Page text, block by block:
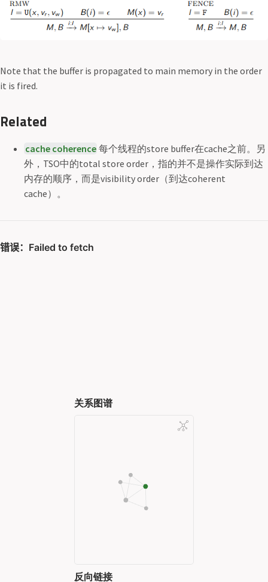
Note that the buffer is propagated to main memory in the order
it is fired.
Related
cache coherence 每个线程的store buffer在cache之前。另
外，TSO中的total store order，指的并不是操作实际到达
内存的顺序，而是visibility order（到达coherent
cache）。
关系图谱
反向链接